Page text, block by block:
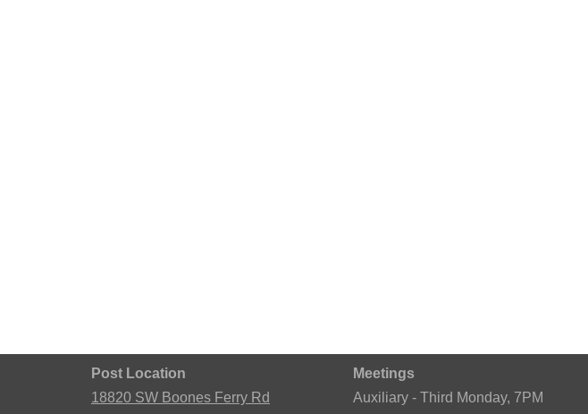
Post Location
18820 SW Boones Ferry Rd
Meetings
Auxiliary - Third Monday, 7PM